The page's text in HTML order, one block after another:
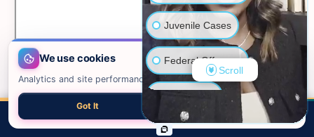
📍 VIEW ON GOOGLE MAPS →
CALL EMAIL CHAT MAP TOP
We use cookies
Analytics and site performance only. See ourprivacy policy
Got It Necessary only
Juvenile Cases
Federal Offenses
Sex Crimes
Domestic Violence
Scroll